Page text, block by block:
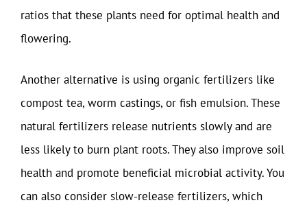
ratios that these plants need for optimal health and
flowering.
Another alternative is using organic fertilizers like
compost tea, worm castings, or fish emulsion. These
natural fertilizers release nutrients slowly and are
less likely to burn plant roots. They also improve soil
health and promote beneficial microbial activity. You
can also consider slow-release fertilizers, which